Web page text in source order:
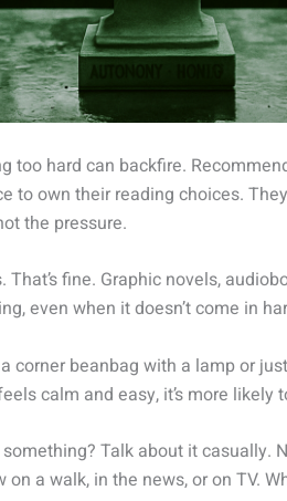
too hard can backfire.
to own their reading choices.
the pressure.
fine. Graphic novels,
even when it doesn’t come in
corner beanbag with a lamp or
calm and easy, it’s more likely
Talk about it casually.
a walk, in the news, or on TV.